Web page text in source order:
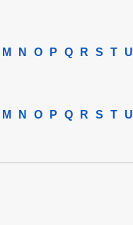
M N O P Q R S T U
M N O P Q R S T U